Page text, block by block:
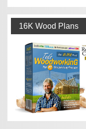
16K Wood Plans